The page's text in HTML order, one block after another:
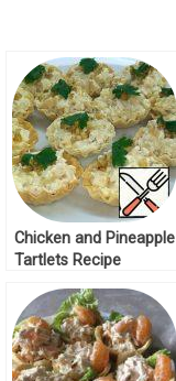
Chicken and Pineapple
Tartlets Recipe